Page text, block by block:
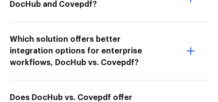
DocHub and Covepdf?
Which solution offers better
integration options for enterprise
workflows, DocHub vs. Covepdf?
Does DocHub vs. Covepdf offer